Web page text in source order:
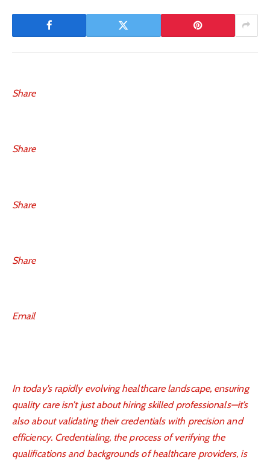
Share
Share
Share
Share
Email
In today’s rapidly evolving healthcare landscape, ensuring
quality care isn’t just about hiring skilled professionals—it’s
also about validating their credentials with precision and
efficiency. Credentialing, the process of verifying the
qualifications and backgrounds of healthcare providers, is